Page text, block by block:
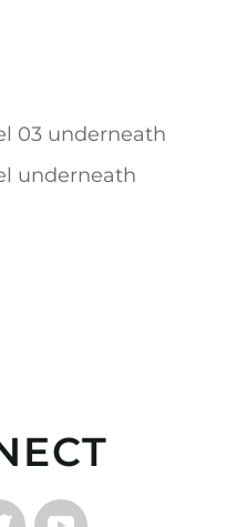
03 underneath
underneath